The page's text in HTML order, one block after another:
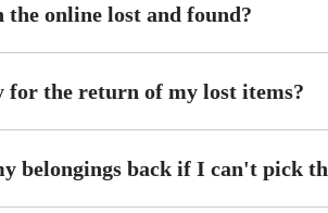
the online lost and found?
for the return of my lost items?
belongings back if I can't pick